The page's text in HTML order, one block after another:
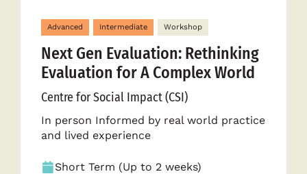
Advanced Intermediate Workshop
Next Gen Evaluation: Rethinking
Evaluation for A Complex World
Centre for Social Impact (CSI)
In person Informed by real world practice
and lived experience
Short Term (Up to 2 weeks)